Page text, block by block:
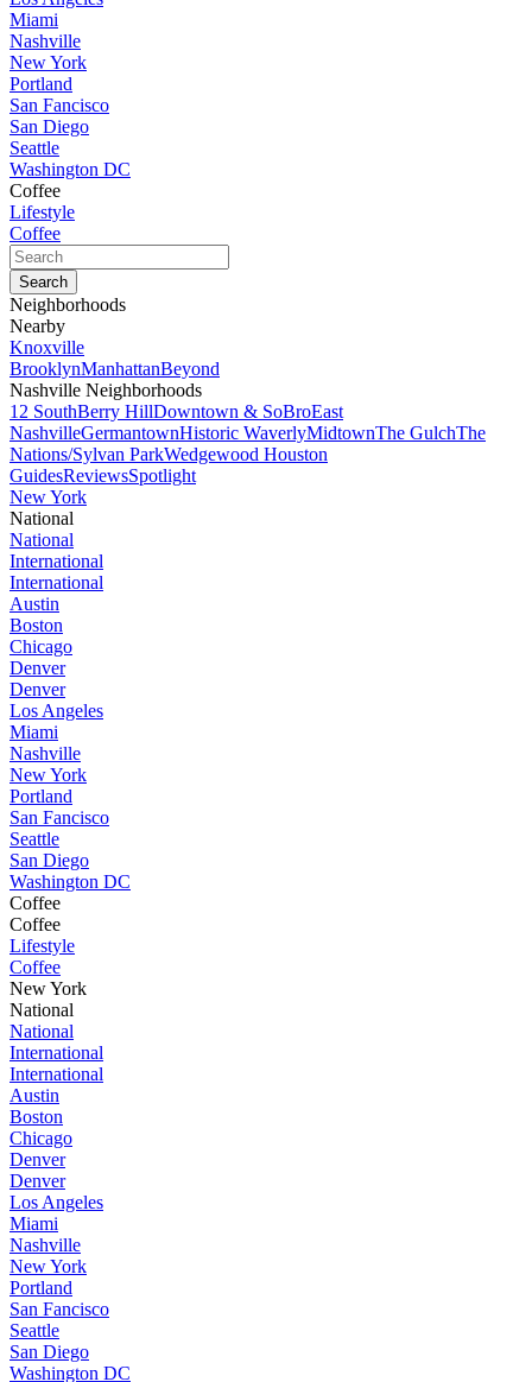
Miami
Nashville
New York
Portland
San Fancisco
San Diego
Seattle
Washington DC
Coffee
Lifestyle
Coffee
Neighborhoods
Nearby
Knoxville
BrooklynManhattanBeyond
Nashville Neighborhoods
12 SouthBerry HillDowntown & SoBroEast
NashvilleGermantownHistoric WaverlyMidtownThe GulchThe
Nations/Sylvan ParkWedgewood Houston
GuidesReviewsSpotlight
New York
National
National
International
International
Austin
Boston
Chicago
Denver
Denver
Los Angeles
Miami
Nashville
New York
Portland
San Fancisco
Seattle
San Diego
Washington DC
Coffee
Coffee
Lifestyle
Coffee
New York
National
National
International
International
Austin
Boston
Chicago
Denver
Denver
Los Angeles
Miami
Nashville
New York
Portland
San Fancisco
Seattle
San Diego
Washington DC